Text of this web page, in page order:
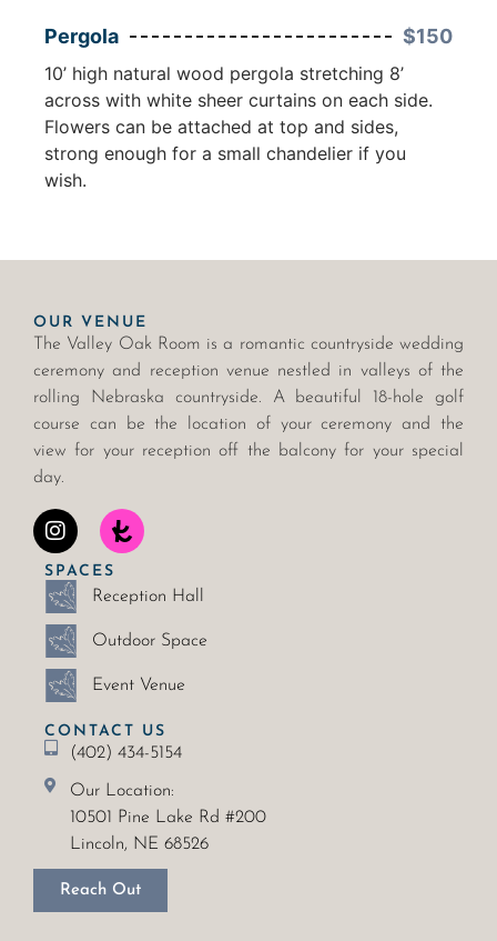
Pergola $150
10’ high natural wood pergola stretching 8’
across with white sheer curtains on each side.
Flowers can be attached at top and sides,
strong enough for a small chandelier if you
wish.
OUR VENUE
The Valley Oak Room is a romantic countryside wedding
ceremony and reception venue nestled in valleys of the
rolling Nebraska countryside. A beautiful 18-hole golf
course can be the location of your ceremony and the
view for your reception off the balcony for your special
day.
SPACES
Reception Hall
Outdoor Space
Event Venue
CONTACT US
(402) 434-5154
Our Location:
10501 Pine Lake Rd #200
Lincoln, NE 68526
Reach Out